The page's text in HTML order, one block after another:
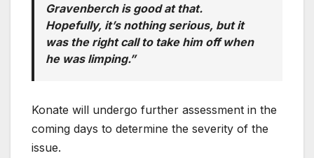
Gravenberch is good at that.
Hopefully, it’s nothing serious, but it
was the right call to take him off when
he was limping.”
Konate will undergo further assessment in the
coming days to determine the severity of the
issue.